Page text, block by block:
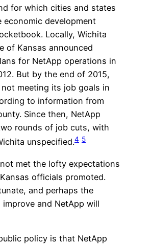
for which cities and states
economic development
Locally, Wichita
of Kansas announced
for NetApp operations in
But by the end of 2015,
meeting its job goals in
to information from
Since then, NetApp
rounds of job cuts, with
unspecified.4 5
met the lofty expectations
officials promoted.
and perhaps the
and NetApp will
policy is that NetApp